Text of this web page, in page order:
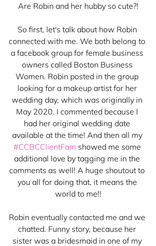
Are Robin and her hubby so cute?!
So first, let's talk about how Robin
connected with me. We both belong to
a facebook group for female business
owners called Boston Business
Women. Robin posted in the group
looking for a makeup artist for her
wedding day, which was originally in
May 2020. I commented because I
had her original wedding date
available at the time! And then all my
#CCBCClientFam showed me some
additional love by tagging me in the
comments as well! A huge shoutout to
you all for doing that, it means the
world to me!!
Robin eventually contacted me and we
chatted. Funny story, because her
sister was a bridesmaid in one of my